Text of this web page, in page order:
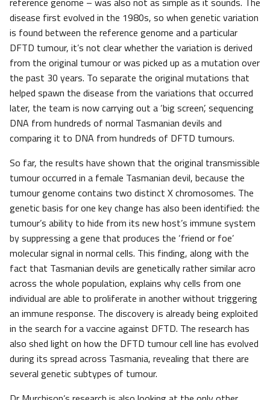
disease first evolved in the 1980s, so when genetic variation
is found between the reference genome and a particular
DFTD tumour, it’s not clear whether the variation is derived
from the original tumour or was picked up as a mutation over
the past 30 years. To separate the original mutations that
helped spawn the disease from the variations that occurred
later, the team is now carrying out a ‘big screen’, sequencing
DNA from hundreds of normal Tasmanian devils and
comparing it to DNA from hundreds of DFTD tumours.
So far, the results have shown that the original transmissible
tumour occurred in a female Tasmanian devil, because the
tumour genome contains two distinct X chromosomes. The
genetic basis for one key change has also been identified: the
tumour’s ability to hide from its new host’s immune system
by suppressing a gene that produces the ‘friend or foe’
molecular signal in normal cells. This finding, along with the
fact that Tasmanian devils are genetically rather similar acro
across the whole population, explains why cells from one
individual are able to proliferate in another without triggering
an immune response. The discovery is already being exploited
in the search for a vaccine against DFTD. The research has
also shed light on how the DFTD tumour cell line has evolved
during its spread across Tasmania, revealing that there are
several genetic subtypes of tumour.